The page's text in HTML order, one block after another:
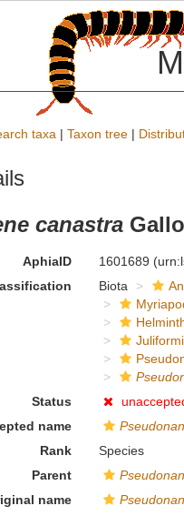
taxa | Taxon tree |
canastra
AphiaID 1601689
Biota
Status
name
Rank
Species
Parent
name